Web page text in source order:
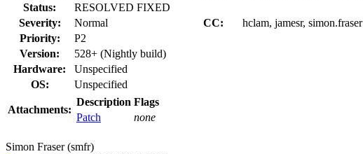
Status:
RESOLVED FIXED
Severity:
Normal CC:
hclam, jamesr, simon.fraser
Priority:
P2
Version:
528+ (Nightly build)
Hardware:
Unspecified
OS:
Unspecified
Attachments:
Description Flags
Patch
none
Simon Fraser (smfr)